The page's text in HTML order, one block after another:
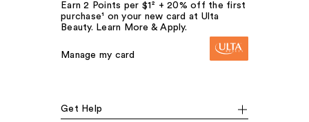
Earn 2 Points per $1² + 20% off the first
purchase¹ on your new card at Ulta
Beauty. Learn More & Apply.
Manage my card
Get Help